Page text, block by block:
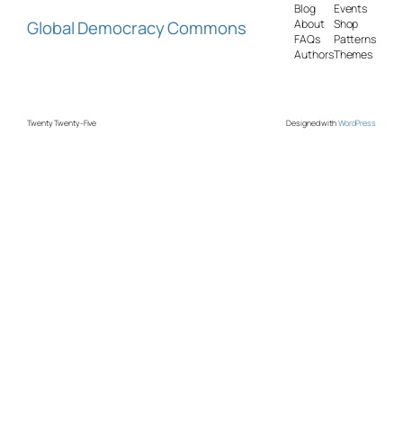
Global Democracy Commons
Blog
About
FAQs
Authors
Events
Shop
Patterns
Themes
Twenty Twenty-Five Designed withWordPress